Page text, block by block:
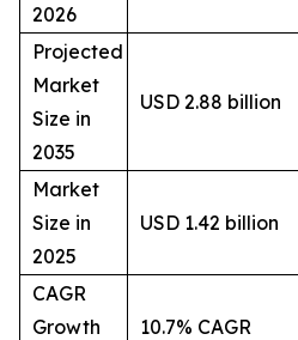
2026
Projected
Market
Size in
2035
USD 2.88 billion
Market
Size in
2025
USD 1.42 billion
CAGR
Growth
10.7% CAGR